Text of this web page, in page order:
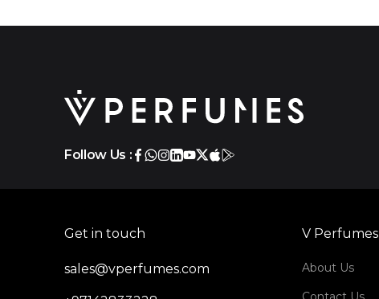
Follow Us :
Get in touch
sales@vperfumes.com
V Perfumes
About Us